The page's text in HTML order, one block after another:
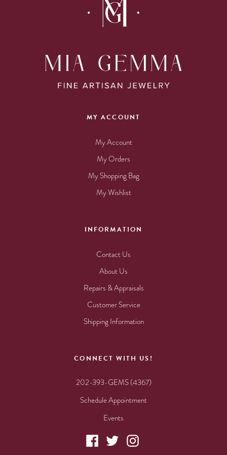
MY ACCOUNT
My Account
My Orders
My Shopping Bag
My Wishlist
INFORMATION
Contact Us
About Us
Repairs & Appraisals
Customer Service
Shipping Information
CONNECT WITH US!
202-393-GEMS (4367)
Schedule Appointment
Events